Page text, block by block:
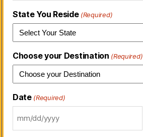
State You Reside (Required)
Choose your Destination (Required)
Date (Required)